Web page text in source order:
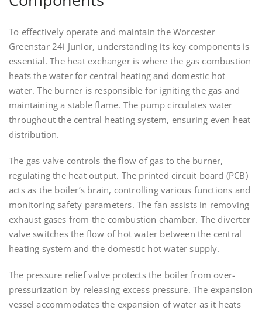
To effectively operate and maintain the Worcester
Greenstar 24i Junior, understanding its key components is
essential. The heat exchanger is where the gas combustion
heats the water for central heating and domestic hot
water. The burner is responsible for igniting the gas and
maintaining a stable flame. The pump circulates water
throughout the central heating system, ensuring even heat
distribution.
The gas valve controls the flow of gas to the burner,
regulating the heat output. The printed circuit board (PCB)
acts as the boiler’s brain, controlling various functions and
monitoring safety parameters. The fan assists in removing
exhaust gases from the combustion chamber. The diverter
valve switches the flow of hot water between the central
heating system and the domestic hot water supply.
The pressure relief valve protects the boiler from over-
pressurization by releasing excess pressure. The expansion
vessel accommodates the expansion of water as it heats